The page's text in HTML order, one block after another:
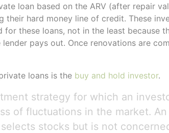
loan based on the ARV (after repair
hard money line of credit. These
these loans, not in the least because
pays out. Once renovations are
loans is the buy and hold investor.
strategy for which an
of fluctuations in the market.
stocks but is not